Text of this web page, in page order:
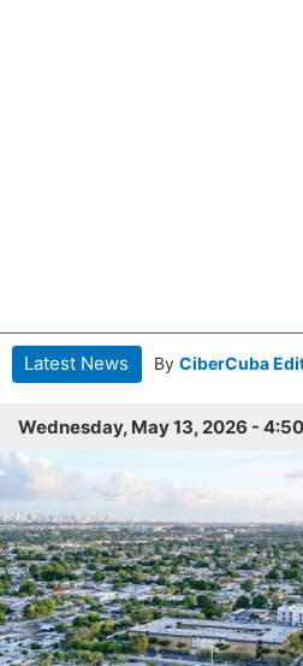
Latest News By CiberCuba
Wednesday, May 13, 2026 -